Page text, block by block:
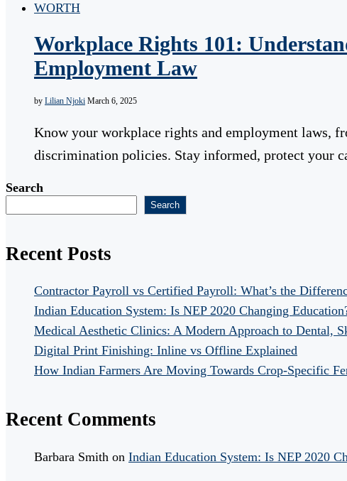
WORTH
Workplace Rights 101:
Employment Law
by Lilian Njoki March 6, 2025
Know your workplace rights and employment laws,
discrimination policies. Stay informed, protect your
Search
Search
Recent Posts
Contractor Payroll vs Certified Payroll: What’s the
Indian Education System: Is NEP 2020 Changing
Medical Aesthetic Clinics: A Modern Approach to Dental,
Digital Print Finishing: Inline vs Offline Explained
How Indian Farmers Are Moving Towards Crop-Specific
Recent Comments
Barbara Smith on Indian Education System: Is NEP 2020